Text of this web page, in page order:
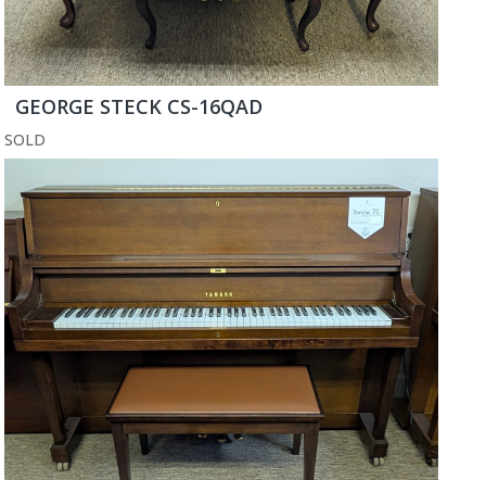
GEORGE STECK CS-16QAD
SOLD